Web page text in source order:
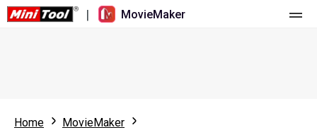
| MovieMaker
Home
MovieMaker